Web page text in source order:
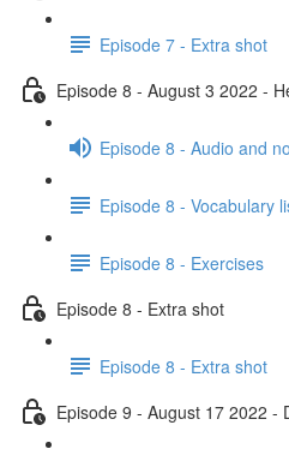
Episode 7 - Extra shot
Episode 8 - August 3 2022 -
Episode 8 - Audio and
Episode 8 - Vocabulary
Episode 8 - Exercises
Episode 8 - Extra shot
Episode 8 - Extra shot
Episode 9 - August 17 2022 -